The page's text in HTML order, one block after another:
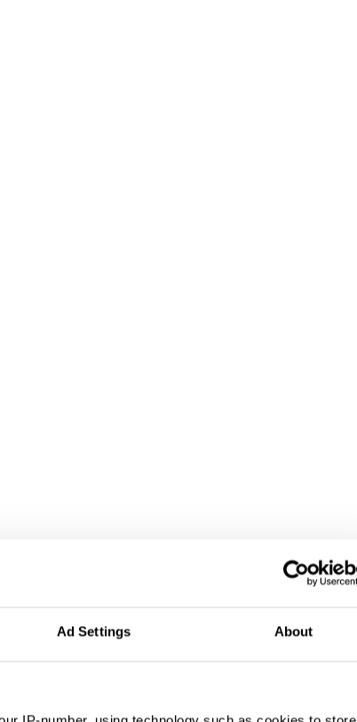
Ad Settings About